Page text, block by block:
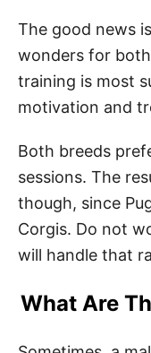
The good news
wonders for
training is most
motivation and
Both breeds
sessions. The
though, since
Corgis. Do not
will handle that
What Are